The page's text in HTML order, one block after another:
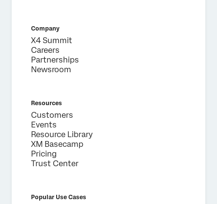
Company
X4 Summit
Careers
Partnerships
Newsroom
Resources
Customers
Events
Resource Library
XM Basecamp
Pricing
Trust Center
Popular Use Cases